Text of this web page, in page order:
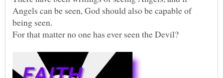
Angels can be seen, God should also be capable of